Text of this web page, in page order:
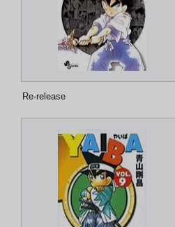
Re-release